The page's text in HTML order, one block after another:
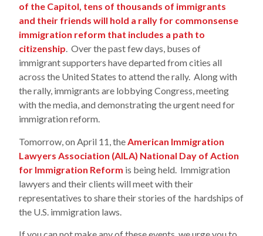
of the Capitol, tens of thousands of immigrants
and their friends will hold a rally for commonsense
immigration reform that includes a path to
citizenship. Over the past few days, buses of
immigrant supporters have departed from cities all
across the United States to attend the rally. Along with
the rally, immigrants are lobbying Congress, meeting
with the media, and demonstrating the urgent need for
immigration reform.
Tomorrow, on April 11, the American Immigration
Lawyers Association (AILA) National Day of Action
for Immigration Reform is being held. Immigration
lawyers and their clients will meet with their
representatives to share their stories of the hardships of
the U.S. immigration laws.